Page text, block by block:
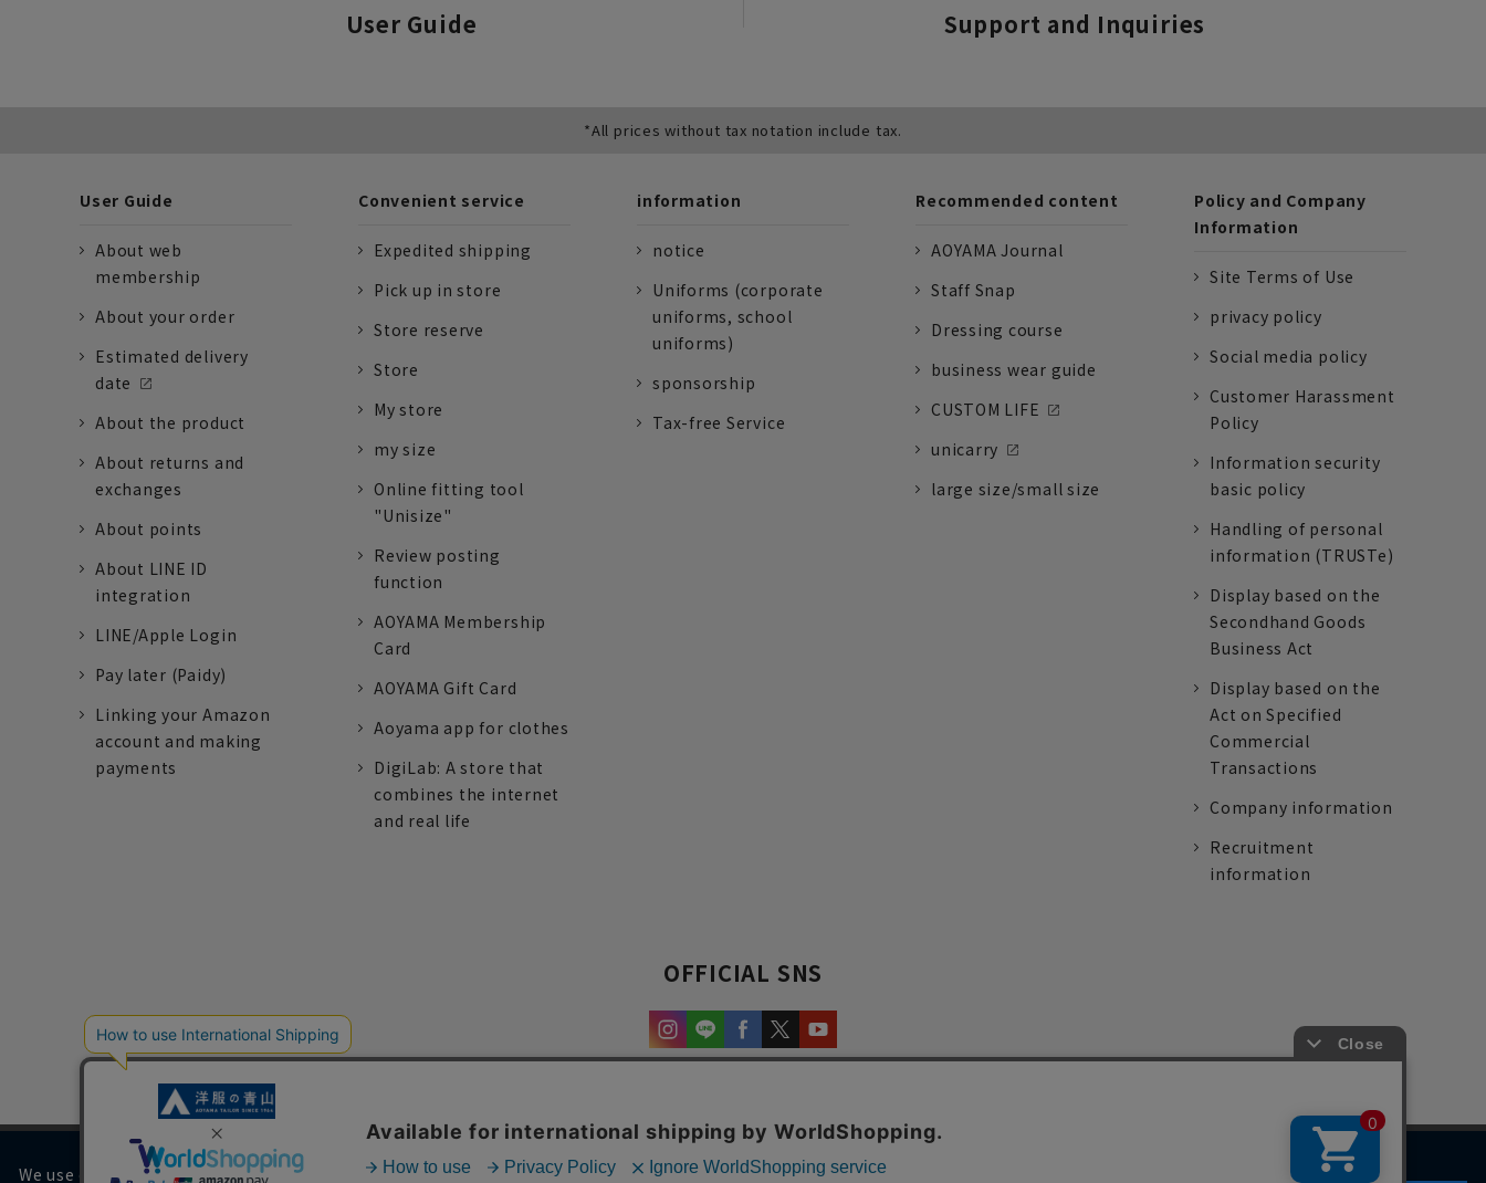
User Guide Support and Inquiries
*All prices without tax notation include tax.
User Guide
About web
membership
About your order
Estimated delivery
date
About the product
About returns and
exchanges
About points
About LINE ID
integration
LINE/Apple Login
Pay later (Paidy)
Linking your Amazon
account and making
payments
Convenient service
Expedited shipping
Pick up in store
Store reserve
Store
My store
my size
Online fitting tool
"Unisize"
Review posting
function
AOYAMA Membership
Card
AOYAMA Gift Card
Aoyama app for clothes
DigiLab: A store that
combines the internet
and real life
information
notice
Uniforms (corporate
uniforms, school
uniforms)
sponsorship
Tax-free Service
Recommended content
AOYAMA Journal
Staff Snap
Dressing course
business wear guide
CUSTOM LIFE
unicarry
large size/small size
Policy and Company
Information
Site Terms of Use
privacy policy
Social media policy
Customer Harassment
Policy
Information security
basic policy
Handling of personal
information (TRUSTe)
Display based on the
Secondhand Goods
Business Act
Display based on the
Act on Specified
Commercial
Transactions
Company information
Recruitment
information
OFFICIAL SNS
We use cookies on our website to improve your browsing experience and content.